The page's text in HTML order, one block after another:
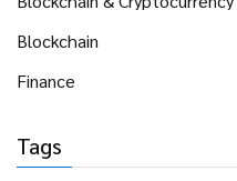
Blockchain
Finance
Tags